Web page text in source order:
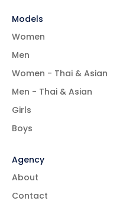
Models
Women
Men
Women - Thai & Asian
Men - Thai & Asian
Girls
Boys
Agency
About
Contact